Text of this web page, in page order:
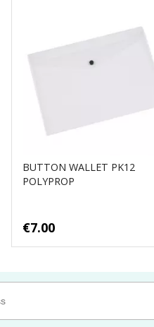
BUTTON WALLET PK12
POLYPROP
€7.00